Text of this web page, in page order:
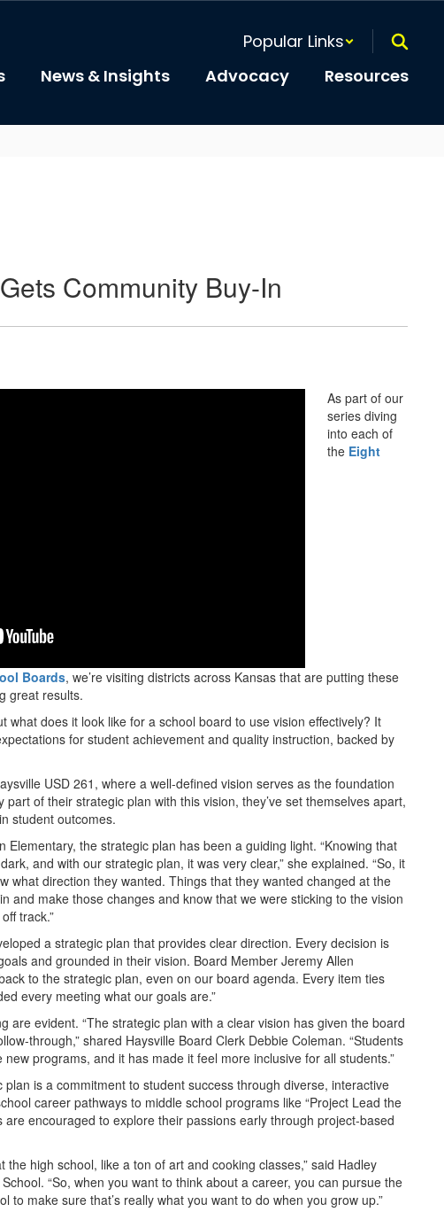
Popular Links
News & Insights Advocacy Resources
Community Buy-In
As part of our
series diving
into each of
the Eight
Boards, we’re visiting districts across Kansas that are putting these
great results.
what does it look like for a school board to use vision effectively? It
for student achievement and quality instruction, backed by
USD 261, where a well-defined vision serves as the foundation
of their strategic plan with this vision, they’ve set themselves apart,
student outcomes.
Elementary, the strategic plan has been a guiding light. “Knowing that
and with our strategic plan, it was very clear,” she explained. “So, it
what direction they wanted. Things that they wanted changed at the
and make those changes and know that we were sticking to the vision
track.”
a strategic plan that provides clear direction. Every decision is
and grounded in their vision. Board Member Jeremy Allen
to the strategic plan, even on our board agenda. Every item ties
every meeting what our goals are.”
are evident. “The strategic plan with a clear vision has given the board
through,” shared Haysville Board Clerk Debbie Coleman. “Students
programs, and it has made it feel more inclusive for all students.”
plan is a commitment to student success through diverse, interactive
career pathways to middle school programs like “Project Lead the
are encouraged to explore their passions early through project-based
the high school, like a ton of art and cooking classes,” said Hadley
“So, when you want to think about a career, you can pursue the
to make sure that’s really what you want to do when you grow up.”